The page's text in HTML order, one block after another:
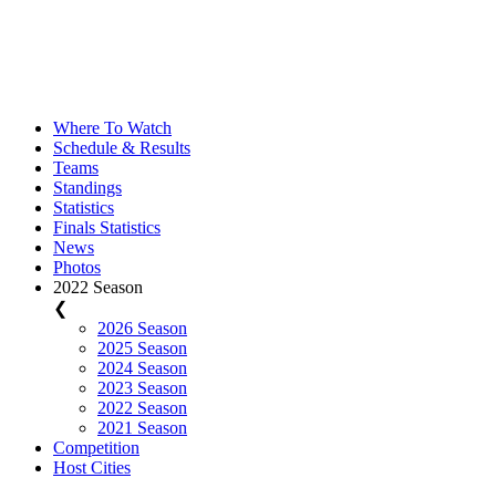
Where To Watch
Schedule & Results
Teams
Standings
Statistics
Finals Statistics
News
Photos
2022 Season
❮
2026 Season
2025 Season
2024 Season
2023 Season
2022 Season
2021 Season
Competition
Host Cities